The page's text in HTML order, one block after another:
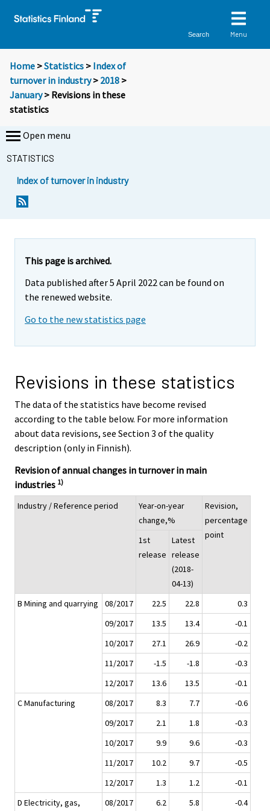
Search Menu
Home >Statistics > Index of
turnover in industry> 2018 >
January> Revisions in these
statistics
Open menu
STATISTICS
Index of turnover in industry
This page is archived.
Data published after 5 April 2022 can be found on
the renewed website.
Go to the new statistics page
Revisions in these statistics
The data of the statistics have become revised
according to the table below. For more information
about data revisions, see Section 3 of the quality
description (only in Finnish).
Revision of annual changes in turnover in main
industries 1)
Industry / Reference period
Year-on-year
change,%
Revision,
percentage
point
1st
release
Latest
release
(2018-
04-13)
B Mining and quarrying
08/2017 22.5 22.8
0.3
09/2017
13.5 13.4
-0.1
10/2017
27.1 26.9
-0.2
11/2017
-1.5 -1.8
-0.3
12/2017
13.6 13.5
-0.1
C Manufacturing
08/2017 8.3 7.7
-0.6
09/2017
2.1 1.8
-0.3
10/2017
9.9 9.6
-0.3
11/2017
10.2 9.7
-0.5
12/2017
1.3 1.2
-0.1
D Electricity, gas,
08/2017 6.2 5.8
-0.4